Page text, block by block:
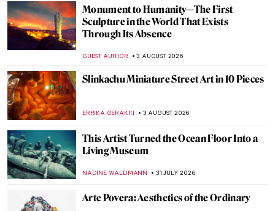
Monument to Humanity—The First
Sculpture in the World That Exists
Through Its Absence
GUEST AUTHOR 3 AUGUST 2026
Slinkachu Miniature Street Art in 10 Pieces
ERRIKA GERAKITI 3 AUGUST 2026
This Artist Turned the Ocean Floor Into a
Living Museum
NADINE WALDMANN 31 JULY 2026
Arte Povera: Aesthetics of the Ordinary